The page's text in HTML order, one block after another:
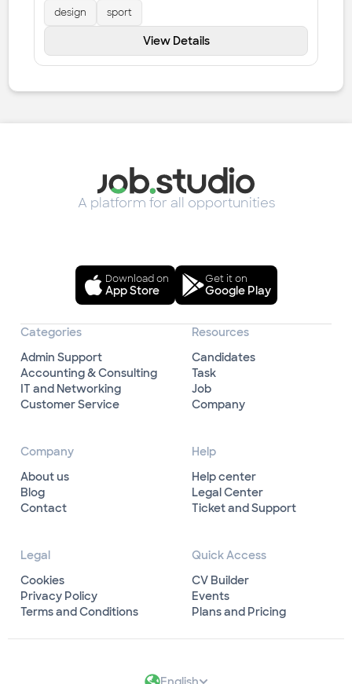
design sport
View Details
A platform for all opportunities
Download on
App Store
Get it on
Google Play
Categories
Admin Support
Accounting & Consulting
IT and Networking
Customer Service
Resources
Candidates
Task
Job
Company
Company
About us
Blog
Contact
Help
Help center
Legal Center
Ticket and Support
Legal
Cookies
Privacy Policy
Terms and Conditions
Quick Access
CV Builder
Events
Plans and Pricing